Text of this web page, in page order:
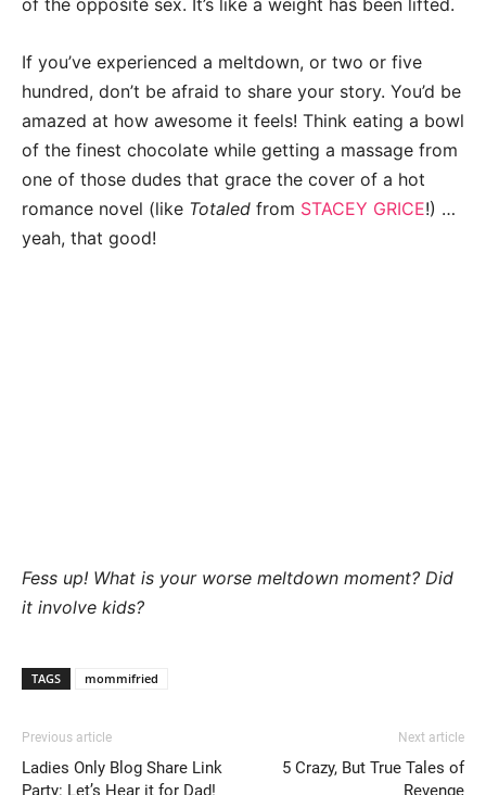
of the opposite sex. It’s like a weight has been lifted.
If you’ve experienced a meltdown, or two or five
hundred, don’t be afraid to share your story. You’d be
amazed at how awesome it feels! Think eating a bowl
of the finest chocolate while getting a massage from
one of those dudes that grace the cover of a hot
romance novel (like Totaled from STACEY GRICE!) …
yeah, that good!
Fess up! What is your worse meltdown moment? Did
it involve kids?
TAGS mommifried
Previous article
Ladies Only Blog Share Link
Party: Let’s Hear it for Dad!
Next article
5 Crazy, But True Tales of
Revenge